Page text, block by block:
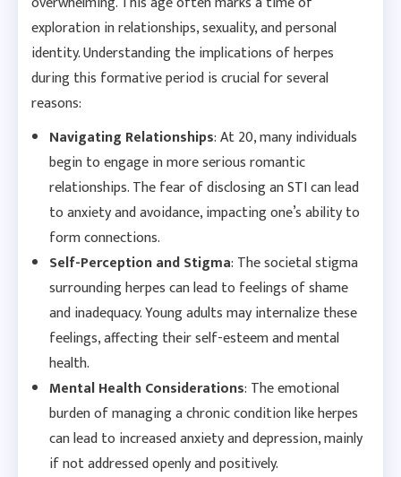
exploration in relationships, sexuality, and personal
identity. Understanding the implications of herpes
during this formative period is crucial for several
reasons:
Navigating Relationships: At 20, many individuals
begin to engage in more serious romantic
relationships. The fear of disclosing an STI can lead
to anxiety and avoidance, impacting one’s ability to
form connections.
Self-Perception and Stigma: The societal stigma
surrounding herpes can lead to feelings of shame
and inadequacy. Young adults may internalize these
feelings, affecting their self-esteem and mental
health.
Mental Health Considerations: The emotional
burden of managing a chronic condition like herpes
can lead to increased anxiety and depression, mainly
if not addressed openly and positively.